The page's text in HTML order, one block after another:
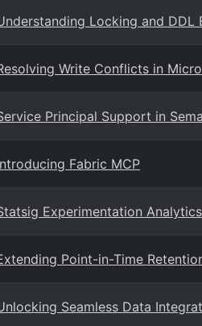
Locking and
Write Conflicts in
Principal Support in
Fabric MCP
Experimentation Analytics
Point-in-Time
Seamless Data